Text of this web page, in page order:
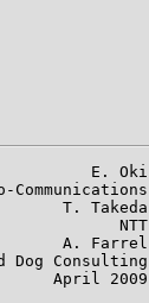
E. Oki
T. Takeda
NTT
A. Farrel
Dog Consulting
April 2009